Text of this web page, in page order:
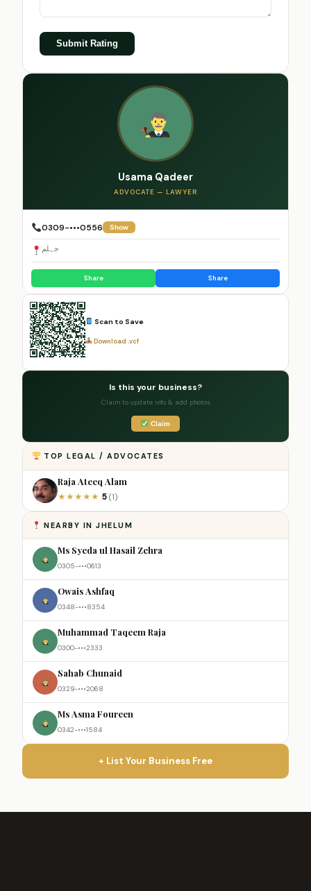
Submit Rating
Usama Qadeer
ADVOCATE — LAWYER
0309-•••0556 Show
جہلم
Share Share
Scan to Save
Download .vcf
Is this your business?
Claim to update info & add photos
Claim
TOP LEGAL / ADVOCATES
Raja Ateeq Alam
★★★★★ 5 (1)
NEARBY IN JHELUM
Ms Syeda ul Hasail Zehra
0305-•••0613
Owais Ashfaq
0348-•••8354
Muhammad Taqeem Raja
0300-•••2333
Sahab Chunaid
0329-•••2068
Ms Asma Foureen
0342-•••1584
+ List Your Business Free